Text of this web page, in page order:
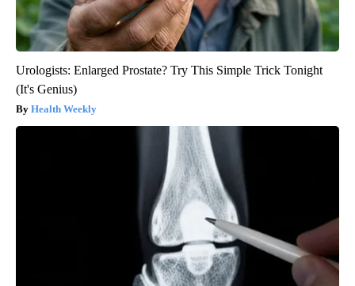
Urologists: Enlarged Prostate? Try This Simple Trick Tonight
(It's Genius)
Health Weekly